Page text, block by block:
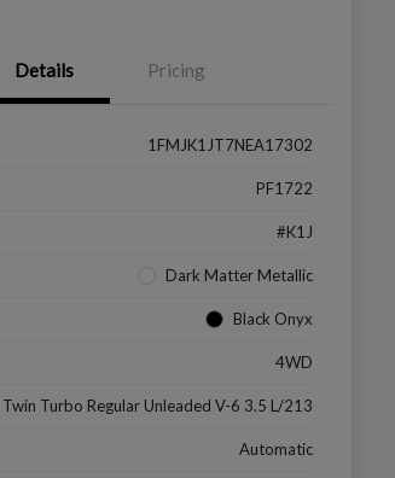
Details Pricing
1FMJK1JT7NEA17302
PF1722
#K1J
Dark Matter Metallic
Black Onyx
4WD
Twin Turbo Regular Unleaded V-6 3.5 L/213
Automatic